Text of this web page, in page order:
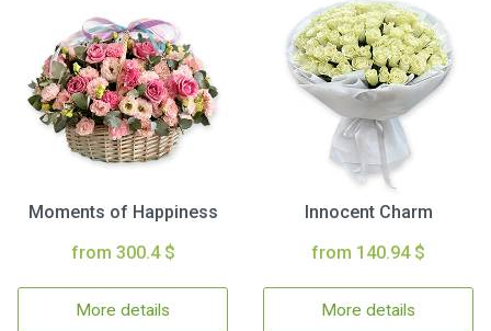
Moments of Happiness
from 300.4 $
More details
Innocent Charm
from 140.94 $
More details